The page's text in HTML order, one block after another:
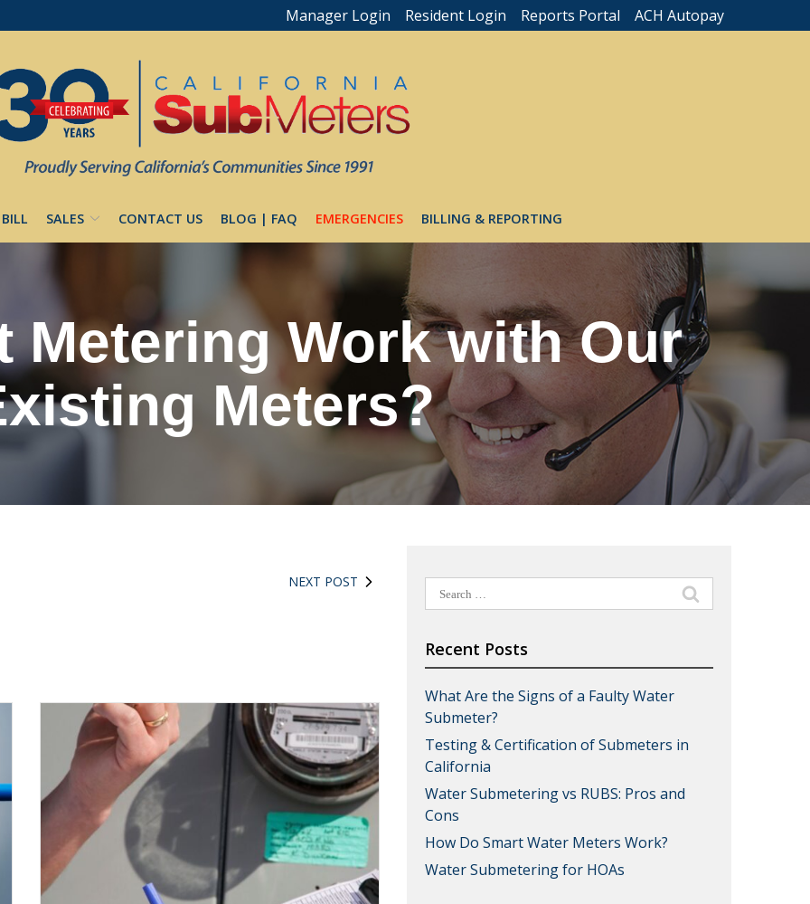
Manager Login Resident Login Reports Portal ACH Autopay
SALES CONTACT US BLOG | FAQ EMERGENCIES BILLING & REPORTING
Metering Work with Our
Meters?
NEXT POST
Search
for:
Recent Posts
What Are the Signs of a Faulty Water
Submeter?
Testing & Certification of Submeters in
California
Water Submetering vs RUBS: Pros and
Cons
How Do Smart Water Meters Work?
Water Submetering for HOAs